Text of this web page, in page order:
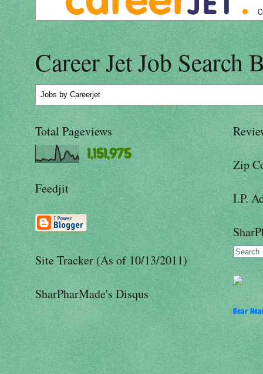
Career Jet Job Search
Jobs by Careerjet
Total Pageviews
1,151,975
Feedjit
Site Tracker (As of 10/13/2011)
SharPharMade's Disqus
Zip
I.P.
Bear